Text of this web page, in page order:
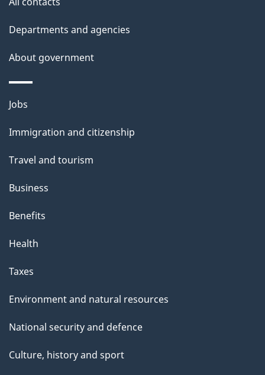
u
t
h
i
s
a
Departments and agencies
About government
Themes
topics
Jobs
Immigration and citizenship
Travel and tourism
Business
Benefits
Health
Taxes
Environment and natural resources
National security and defence
Culture, history and sport